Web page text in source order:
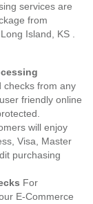
services are
from
Island, KS .
checks from any
friendly online
will enjoy
Visa, Master
purchasing
For
E-Commerce